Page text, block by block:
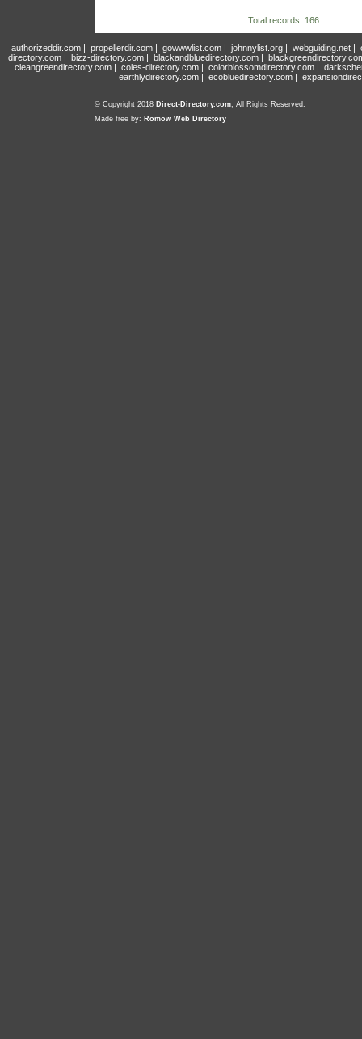
Total records: 166
authorizeddir.com| propellerdir.com| gowwwlist.com| johnnylist.org| webguiding.net|
directory.com | bizz-directory.com | blackandbluedirectory.com |
cleangreendirectory.com | coles-directory.com | colorblossomdirectory.com |
earthlydirectory.com | ecobluedirectory.com |
© Copyright 2018 Direct-Directory.com, All Rights Reserved.
Made free by: Romow Web Directory